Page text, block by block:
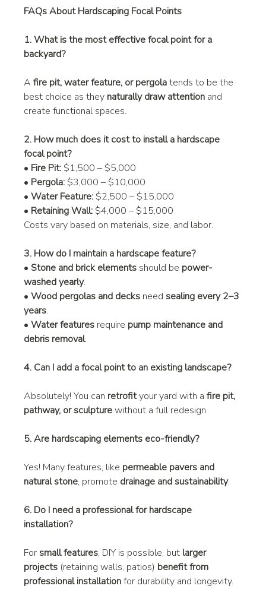
FAQs About Hardscaping Focal Points
1. What is the most effective focal point for a
backyard?
A fire pit, water feature, or pergola tends to be the
best choice as they naturally draw attention and
create functional spaces.
2. How much does it cost to install a hardscape
focal point?
• Fire Pit: $1,500 – $5,000
• Pergola: $3,000 – $10,000
• Water Feature: $2,500 – $15,000
• Retaining Wall: $4,000 – $15,000
Costs vary based on materials, size, and labor.
3. How do I maintain a hardscape feature?
• Stone and brick elements should be power-
washed yearly.
• Wood pergolas and decks need sealing every 2–3
years.
• Water features require pump maintenance and
debris removal.
4. Can I add a focal point to an existing landscape?
Absolutely! You can retrofit your yard with a fire pit,
pathway, or sculpture without a full redesign.
5. Are hardscaping elements eco-friendly?
Yes! Many features, like permeable pavers and
natural stone, promote drainage and sustainability.
6. Do I need a professional for hardscape
installation?
For small features, DIY is possible, but larger
projects (retaining walls, patios) benefit from
professional installation for durability and longevity.